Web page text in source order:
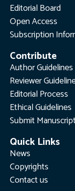
Editorial Board
Open Access
Subscription
Contribute
Author Guidelines
Reviewer
Editorial Process
Ethical Guidelines
Submit
Quick Links
News
Copyrights
Contact us